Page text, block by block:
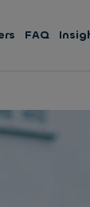
FAQ